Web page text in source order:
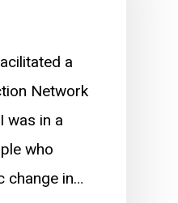
a
Network
was in a
who
change in…